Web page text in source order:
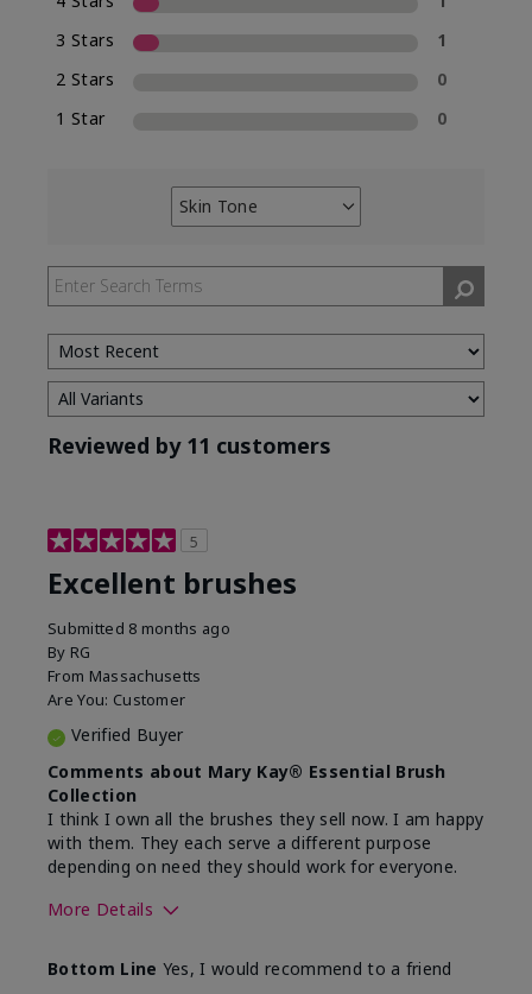
3 Stars
1
2 Stars
0
1 Star
0
Skin Tone
Filter
by
Skin
Tone
Reviewed by 11 customers
5
Excellent brushes
Submitted 8 months ago
By RG
From Massachusetts
Are You: Customer
Verified Buyer
Comments about Mary Kay® Essential Brush
Collection
I think I own all the brushes they sell now. I am happy
with them. They each serve a different purpose
depending on need they should work for everyone.
More Details
Bottom Line Yes, I would recommend to a friend